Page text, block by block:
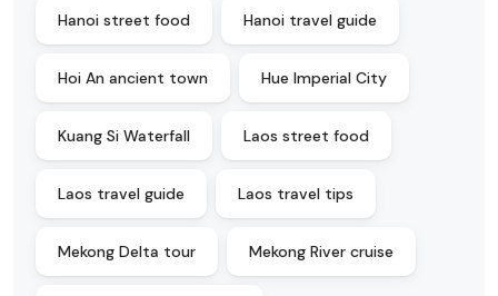
Hanoi street food Hanoi travel guide
Hoi An ancient town Hue Imperial City
Kuang Si Waterfall Laos street food
Laos travel guide Laos travel tips
Mekong Delta tour Mekong River cruise